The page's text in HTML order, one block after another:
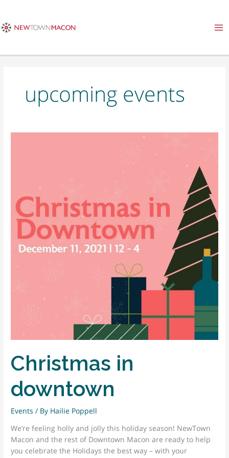
content
upcoming events
Christmas in
downtown
Events / By Hailie Poppell
We’re feeling holly and jolly this holiday season! NewTown
Macon and the rest of Downtown Macon are ready to help
you celebrate the Holidays the best way – with your